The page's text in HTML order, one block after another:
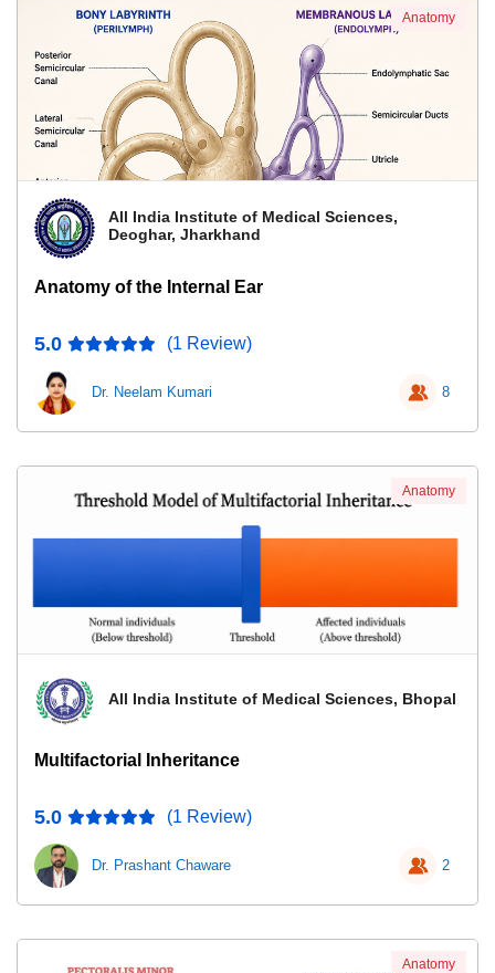
All India Institute of Medical Sciences,
Deoghar, Jharkhand
Anatomy of the Internal Ear
5.0 (1 Review)
Dr. Neelam Kumari 8
Anatomy
All India Institute of Medical Sciences, Bhopal
Multifactorial Inheritance
5.0 (1 Review)
Dr. Prashant Chaware 2
Anatomy
Anatomy